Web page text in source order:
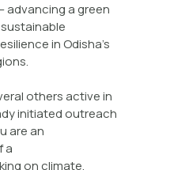
advancing a green
in Odisha’s
others active in
initiated outreach
are an
a
on climate,